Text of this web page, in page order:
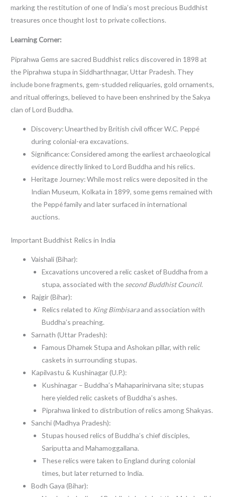
marking the restitution of one of India’s most precious Buddhist
treasures once thought lost to private collections.
Learning Corner:
Piprahwa Gems are sacred Buddhist relics discovered in 1898 at
the Piprahwa stupa in Siddharthnagar, Uttar Pradesh. They
include bone fragments, gem-studded reliquaries, gold ornaments,
and ritual offerings, believed to have been enshrined by the Sakya
clan of Lord Buddha.
Discovery: Unearthed by British civil officer W.C. Peppé
during colonial-era excavations.
Significance: Considered among the earliest archaeological
evidence directly linked to Lord Buddha and his relics.
Heritage Journey: While most relics were deposited in the
Indian Museum, Kolkata in 1899, some gems remained with
the Peppé family and later surfaced in international
auctions.
Important Buddhist Relics in India
Vaishali (Bihar):
Excavations uncovered a relic casket of Buddha from a
stupa, associated with the second Buddhist Council.
Rajgir (Bihar):
Relics related to King Bimbisaraand association with
Buddha’s preaching.
Sarnath (Uttar Pradesh):
Famous Dhamek Stupa and Ashokan pillar, with relic
caskets in surrounding stupas.
Kapilvastu & Kushinagar (U.P.):
Kushinagar – Buddha’s Mahaparinirvana site; stupas
here yielded relic caskets of Buddha’s ashes.
Piprahwa linked to distribution of relics among Shakyas.
Sanchi (Madhya Pradesh):
Stupas housed relics of Buddha’s chief disciples,
Sariputta and Mahamoggallana.
These relics were taken to England during colonial
times, but later returned to India.
Bodh Gaya (Bihar):